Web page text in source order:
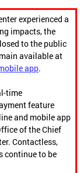
experienced a
impacts, the
to the public
available at
app.
time
feature
and mobile app
of the Chief
Contactless,
continue to be